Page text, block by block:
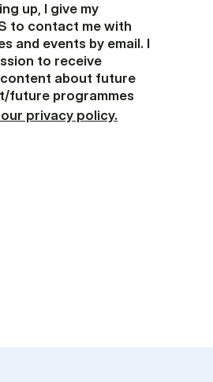
up, I give my
to contact me with
and events by email. I
to receive
about future
future programmes
privacy policy.